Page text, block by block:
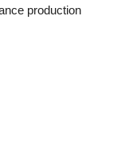
production